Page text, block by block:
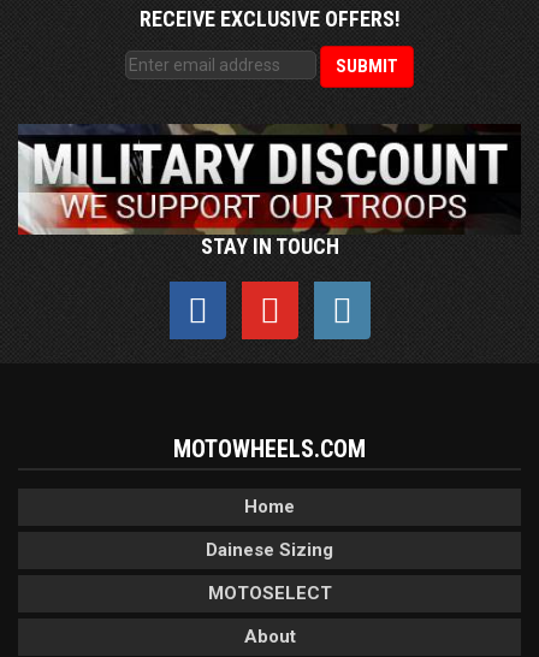
RECEIVE EXCLUSIVE OFFERS!
STAY IN TOUCH
MOTOWHEELS.COM
Home
Dainese Sizing
MOTOSELECT
About